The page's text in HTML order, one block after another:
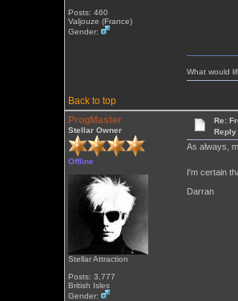
Posts: 460
Valjouze (France)
Gender:
Back to top
What would
ProgMaster
Stellar Owner
Offline
Stellar Attraction
Posts: 3,777
British Isles
Gender:
Re:
As always,
I'm certain
Darran